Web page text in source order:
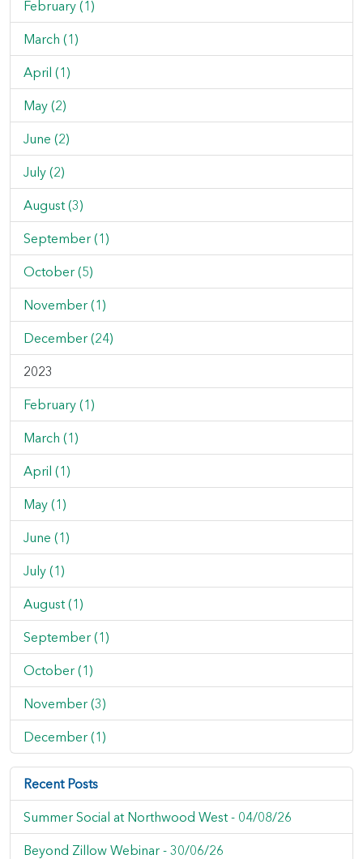
February (1)
March (1)
April (1)
May (2)
June (2)
July (2)
August (3)
September (1)
October (5)
November (1)
December (24)
2023
February (1)
March (1)
April (1)
May (1)
June (1)
July (1)
August (1)
September (1)
October (1)
November (3)
December (1)
Recent Posts
Summer Social at Northwood West - 04/08/26
Beyond Zillow Webinar - 30/06/26